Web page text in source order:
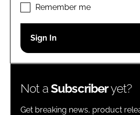
LOGIN
Password
Remember me
Not aSubscriberyet?
Get breaking news, product